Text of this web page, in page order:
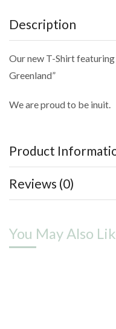
Description
Our new T-Shirt
Greenland”
We are proud to be inuit.
Product
Reviews (0)
You May Also